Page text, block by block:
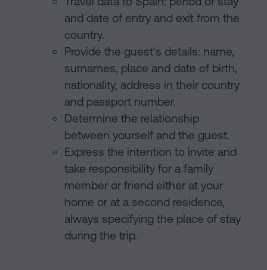
and date of entry and exit from the
country.
Provide the guest's details: name,
surnames, place and date of birth,
nationality, address in their country
and passport number.
Determine the relationship
between yourself and the guest.
Express the intention to invite and
take responsibility for a family
member or friend either at your
home or at a second residence,
always specifying the place of stay
during the trip.